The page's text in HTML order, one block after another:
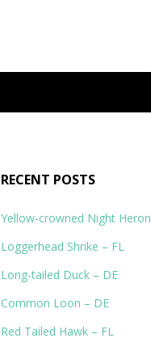
RECENT POSTS
Yellow-crowned Night Heron
Loggerhead Shrike – FL
Long-tailed Duck – DE
Common Loon – DE
Red Tailed Hawk – FL